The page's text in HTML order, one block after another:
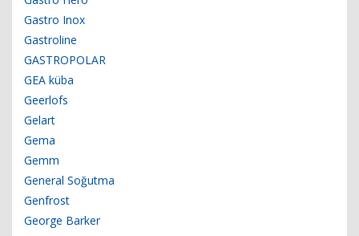
Gastro Inox
Gastroline
GASTROPOLAR
GEA küba
Geerlofs
Gelart
Gema
Gemm
General Soğutma
Genfrost
George Barker